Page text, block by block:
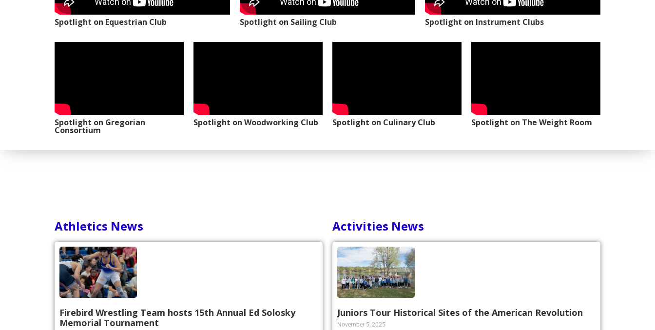
Spotlight on Equestrian Club Spotlight on Sailing Club Spotlight on Instrument Clubs
Spotlight on Gregorian
Consortium
Spotlight on Woodworking Club Spotlight on Culinary Club Spotlight on The Weight Room
Athletics News
Firebird Wrestling Team hosts 15th Annual Ed Solosky
Memorial Tournament
Activities News
Juniors Tour Historical Sites of the American Revolution
November 5, 2025